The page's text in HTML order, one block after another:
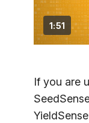
1:51
If you are